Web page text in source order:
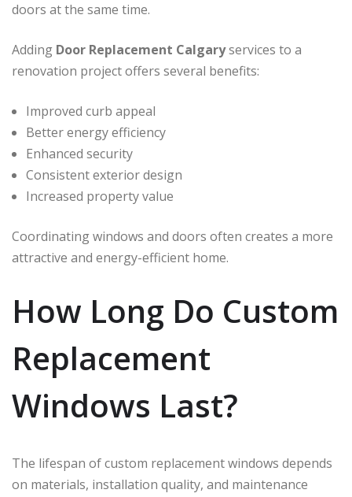
doors at the same time.
Adding Door Replacement Calgaryservices to a
renovation project offers several benefits:
Improved curb appeal
Better energy efficiency
Enhanced security
Consistent exterior design
Increased property value
Coordinating windows and doors often creates a more
attractive and energy-efficient home.
How Long Do Custom
Replacement
Windows Last?
The lifespan of custom replacement windows depends
on materials, installation quality, and maintenance